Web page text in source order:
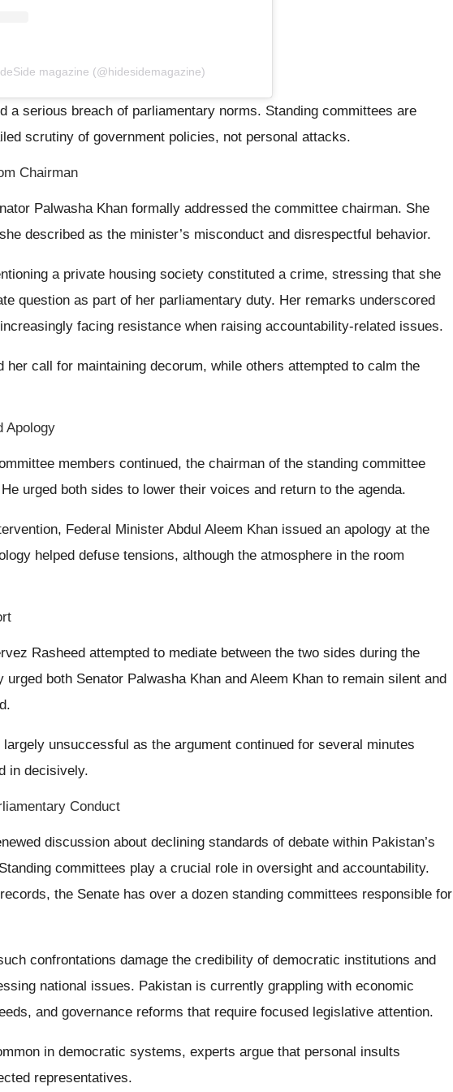
magazine (@hidesidemagazine)
a serious breach of parliamentary norms. Standing committees are
scrutiny of government policies, not personal attacks.
Chairman
Palwasha Khan formally addressed the committee chairman. She
described as the minister’s misconduct and disrespectful behavior.
a private housing society constituted a crime, stressing that she
question as part of her parliamentary duty. Her remarks underscored
facing resistance when raising accountability-related issues.
her call for maintaining decorum, while others attempted to calm the
Apology
members continued, the chairman of the standing committee
urged both sides to lower their voices and return to the agenda.
Federal Minister Abdul Aleem Khan issued an apology at the
helped defuse tensions, although the atmosphere in the room
Rasheed attempted to mediate between the two sides during the
urged both Senator Palwasha Khan and Aleem Khan to remain silent and
unsuccessful as the argument continued for several minutes
in decisively.
Conduct
discussion about declining standards of debate within Pakistan’s
committees play a crucial role in oversight and accountability.
the Senate has over a dozen standing committees responsible for
confrontations damage the credibility of democratic institutions and
national issues. Pakistan is currently grappling with economic
and governance reforms that require focused legislative attention.
in democratic systems, experts argue that personal insults
representatives.